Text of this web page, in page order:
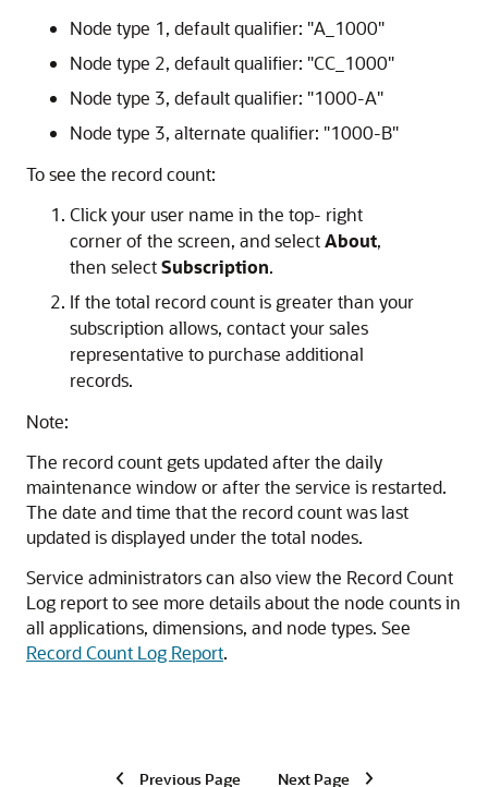
Node type 1, default qualifier: "A_1000"
Node type 2, default qualifier: "CC_1000"
Node type 3, default qualifier: "1000-A"
Node type 3, alternate qualifier: "1000-B"
To see the record count:
Click your user name in the top- right
corner of the screen, and selectAbout,
then selectSubscription.
If the total record count is greater than your
subscription allows, contact your sales
representative to purchase additional
records.
Note:
The record count gets updated after the daily
maintenance window or after the service is restarted.
The date and time that the record count was last
updated is displayed under the total nodes.
Service administrators can also view the Record Count
Log report to see more details about the node counts in
all applications, dimensions, and node types. See
Record Count Log Report.
Previous Page Next Page